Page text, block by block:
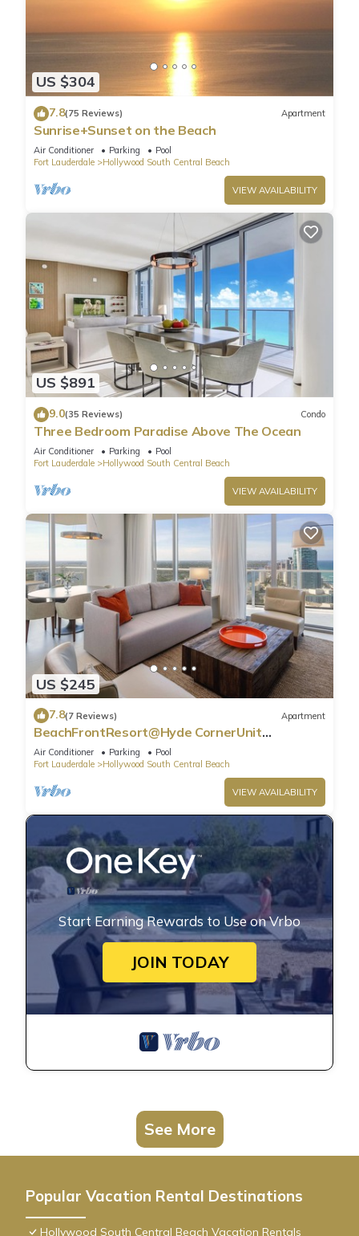
US $304
7.8(75 Reviews) Apartment
Sunrise+Sunset on the Beach
Air Conditioner Parking
Pool
Fort Lauderdale
Hollywood South Central Beach
VIEW AVAILABILITY
US $891
9.0(35 Reviews) Condo
Three Bedroom Paradise Above The Ocean
Air Conditioner Parking
Pool
Fort Lauderdale
Hollywood South Central Beach
VIEW AVAILABILITY
US $245
7.8(7 Reviews) Apartment
BeachFrontResort@Hyde CornerUnit
OceanView
Air Conditioner Parking
Pool
Fort Lauderdale
Hollywood South Central Beach
VIEW AVAILABILITY
Start Earning Rewards to Use on Vrbo
JOIN TODAY
See More
Popular Vacation Rental Destinations
Hollywood South Central Beach Vacation Rentals